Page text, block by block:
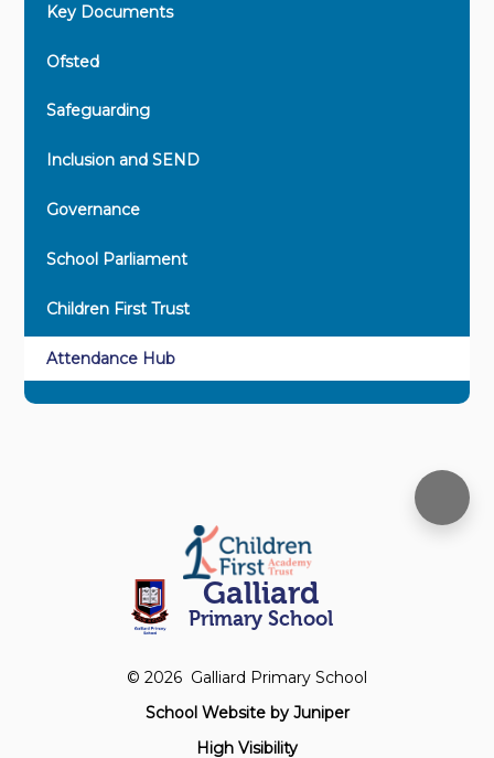
Key Documents
Ofsted
Safeguarding
Inclusion and SEND
Governance
School Parliament
Children First Trust
Attendance Hub
Galliard
Primary School
© 2026 Galliard Primary School
School Website by Juniper
High Visibility